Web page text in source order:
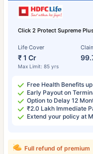
Click 2 Protect Supreme
Life Cover
₹ 1 Cr
Max Limit: 85 yrs
Free Health Benefits
Early Payout on
Option to Delay 12
₹2.0 Lakh Immediate
Extend your policy at
Full refund of premium